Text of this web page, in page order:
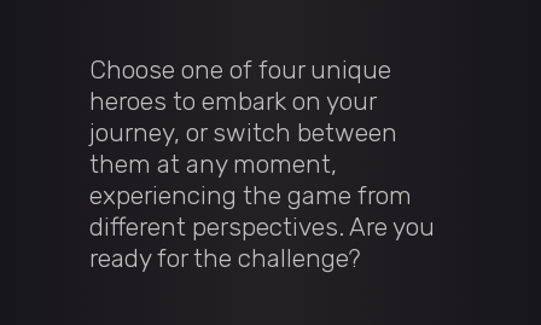
Choose one of four unique
heroes to embark on your
journey, or switch between
them at any moment,
experiencing the game from
different perspectives. Are you
ready for the challenge?